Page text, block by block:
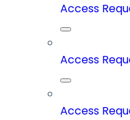
Access
Access
Access